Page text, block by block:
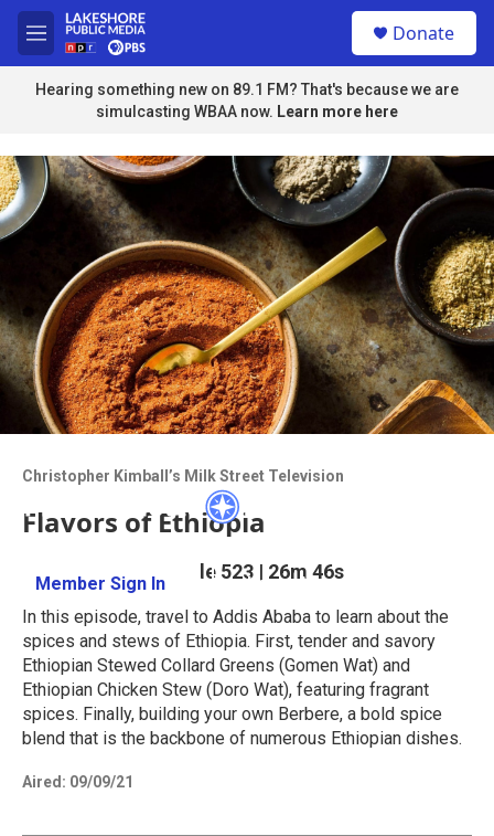
Skip to main content
M
e
n
u
u
r
Donate
Hearing something new on 89.1 FM? That's because we are
simulcasting WBAA now. Learn more here
Member Sign In Learn More
Christopher Kimball’s Milk Street Television
Flavors of Ethiopia
Season 5 Episode 523 | 26m 46s
In this episode, travel to Addis Ababa to learn about the
spices and stews of Ethiopia. First, tender and savory
Ethiopian Stewed Collard Greens (Gomen Wat) and
Ethiopian Chicken Stew (Doro Wat), featuring fragrant
spices. Finally, building your own Berbere, a bold spice
blend that is the backbone of numerous Ethiopian dishes.
Aired: 09/09/21